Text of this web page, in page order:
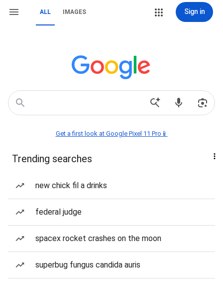
ALL IMAGES Sign in
Get a first look at Google Pixel 11 Pro📱
Trending searches
new chick fil a drinks
federal judge
spacex rocket crashes on the moon
superbug fungus candida auris